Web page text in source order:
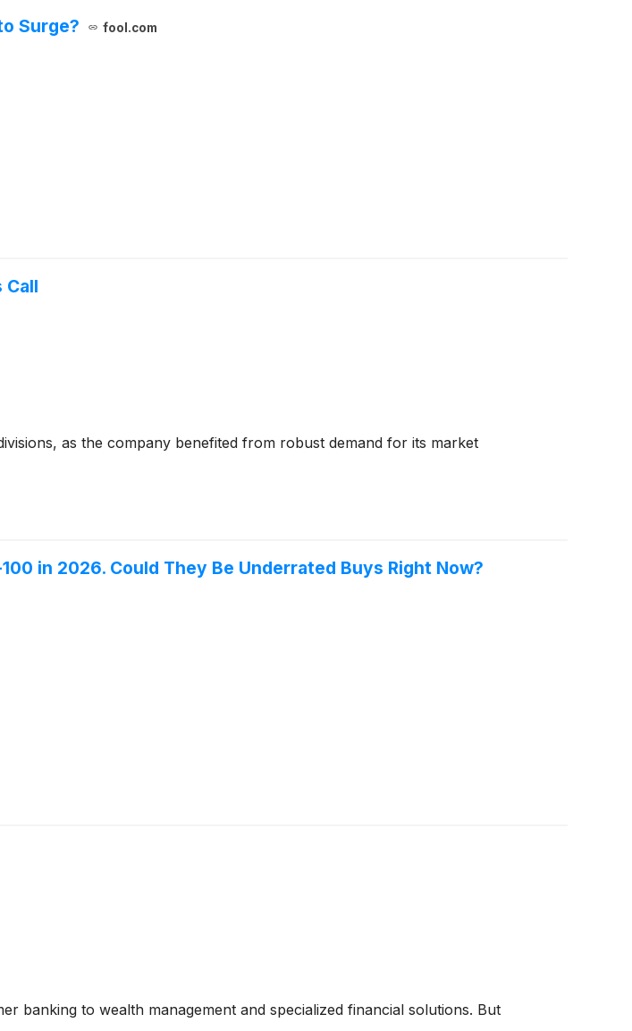
Surge? fool.com
Call
as the company benefited from robust demand for its market
in 2026. Could They Be Underrated Buys Right Now?
banking to wealth management and specialized financial solutions. But